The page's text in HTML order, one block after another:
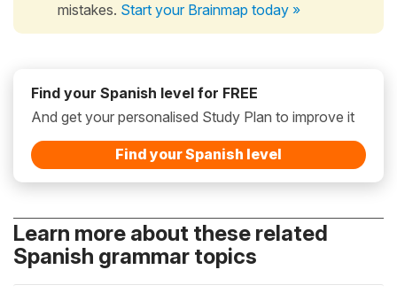
mistakes. Start your Brainmap today »
Find your Spanish level for FREE
And get your personalised Study Plan to improve it
Find your Spanish level
Learn more about these related
Spanish grammar topics